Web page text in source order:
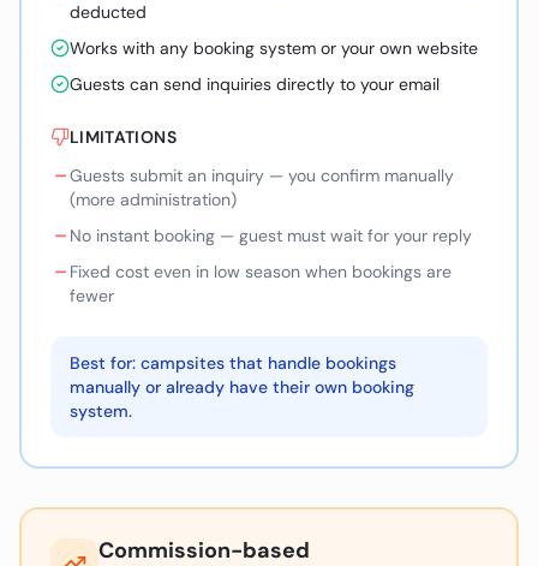
deducted
Works with any booking system or your own website
Guests can send inquiries directly to your email
LIMITATIONS
–Guests submit an inquiry — you confirm manually
(more administration)
– No instant booking — guest must wait for your reply
– Fixed cost even in low season when bookings are
fewer
Best for: campsites that handle bookings
manually or already have their own booking
system.
Commission-based